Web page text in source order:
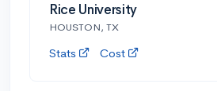
Rice University
HOUSTON, TX
Stats Cost